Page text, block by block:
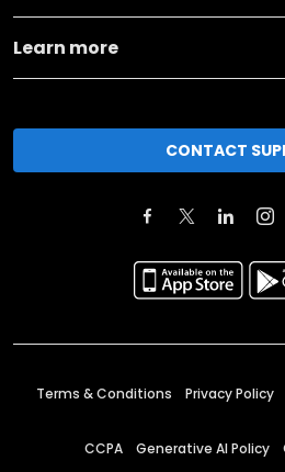
Learn more
CONTACT
Terms & Conditions Privacy Policy
CCPA Generative AI Policy